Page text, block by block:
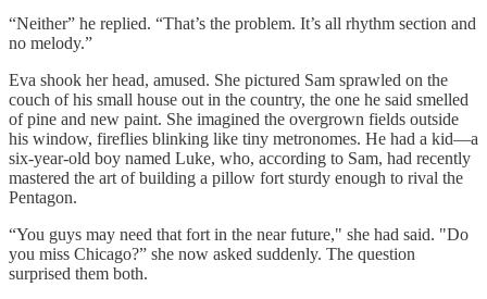
“Neither” he replied. “That’s the problem. It’s all rhythm section and
no melody.”
Eva shook her head, amused. She pictured Sam sprawled on the
couch of his small house out in the country, the one he said smelled
of pine and new paint. She imagined the overgrown fields outside
his window, fireflies blinking like tiny metronomes. He had a kid—a
six-year-old boy named Luke, who, according to Sam, had recently
mastered the art of building a pillow fort sturdy enough to rival the
Pentagon.
“You guys may need that fort in the near future," she had said. "Do
you miss Chicago?” she now asked suddenly. The question
surprised them both.